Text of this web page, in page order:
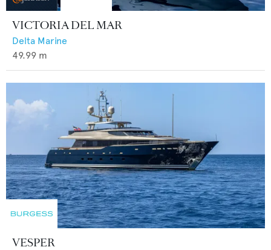
VICTORIA DEL MAR
Delta Marine
49.99 m
VESPER